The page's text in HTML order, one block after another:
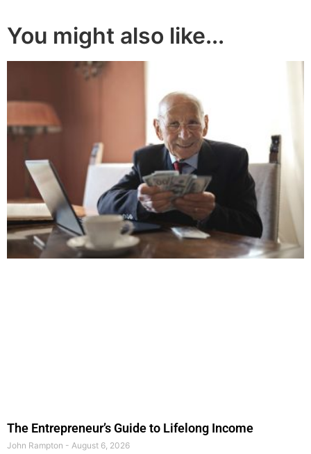
You might also like...
The Entrepreneur’s Guide to Lifelong Income
John Rampton August 6, 2026